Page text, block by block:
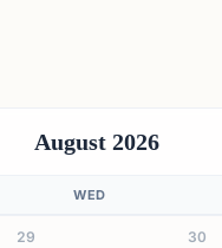
August 2026
WED
29 30